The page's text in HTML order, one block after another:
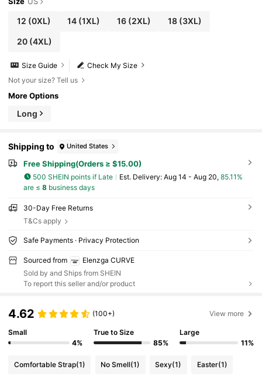
12 (0XL) 14 (1XL) 16(2XL) 18(3XL)
20(4XL)
Check My Size
Size Guide
Not your size? Tell us
More Options
Long
Shipping to United States
Free Shipping(Orders ≥ $15.00)
500 SHEIN points if Late ​Est. Delivery: Aug 14 - Aug 20, 85.11%
are ≤ 8business days
30-Day Free Returns
T&Cs apply
Safe Payments · Privacy Protection
Sourced from
Elenzga CURVE
Sold by and Ships from SHEIN
To report this seller and/or product
4.62 (100+) View more
Small
4%
True to Size
85%
Large
11%
Comfortable Strap(1) No Smell(1) Sexy(1) Easter(1)